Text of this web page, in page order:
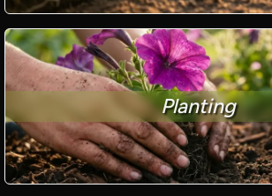
Planting